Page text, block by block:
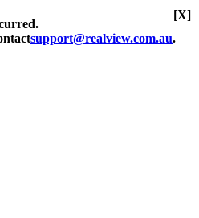
support@realview.com.au.
[X]